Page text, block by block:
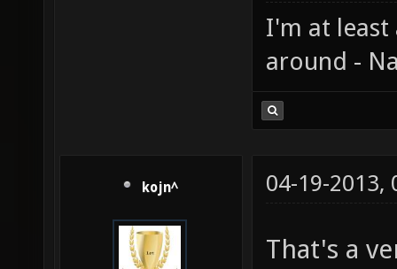
I'm at least
around -
kojn^ 04-19-2013,
That's a